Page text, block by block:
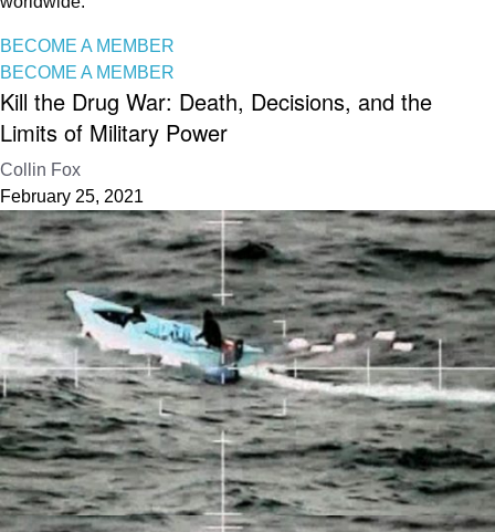
BECOME A MEMBER
BECOME A MEMBER
Kill the Drug War: Death, Decisions, and the
Limits of Military Power
Collin Fox
February 25, 2021